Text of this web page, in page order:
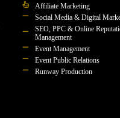
Affiliate Marketing
Social Media & Digital
SEO, PPC & Online
Management
Event Management
Event Public Relations
Runway Production